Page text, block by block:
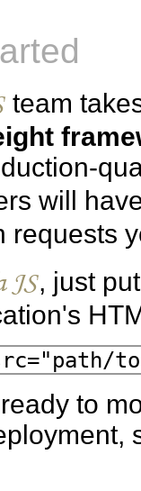
team
will
requests
JS, just
to